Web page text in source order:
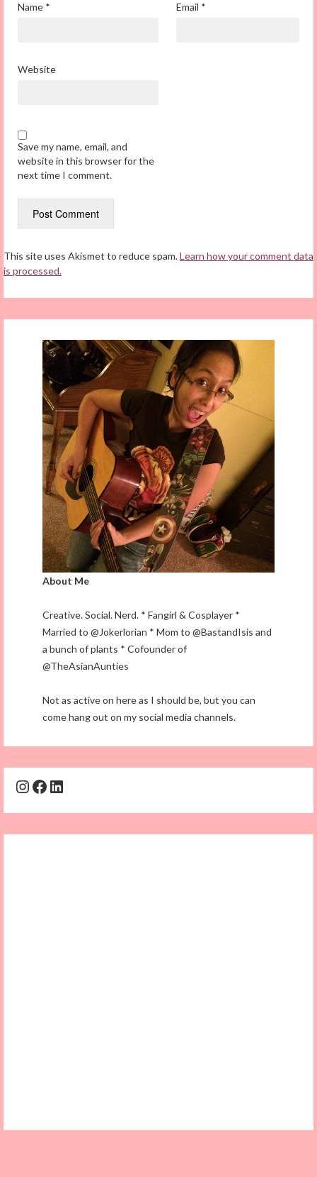
Name * Email *
Website
Save my name, email, and
website in this browser for the
next time I comment.
This site uses Akismet to reduce spam.Learn how your comment data
is processed.
About Me
Creative. Social. Nerd. * Fangirl & Cosplayer *
Married to @Jokerlorian * Mom to @BastandIsis and
a bunch of plants * Cofounder of
@TheAsianAunties
Not as active on here as I should be, but you can
come hang out on my social media channels.
Instagram
Facebook
LinkedIn